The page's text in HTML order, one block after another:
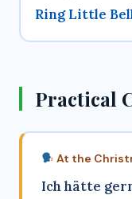
Ring Little
Practical
At the
Ich hätte